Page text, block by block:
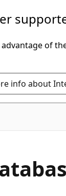
of
info about